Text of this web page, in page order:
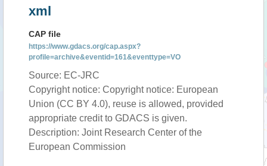
xml
CAP file
https://www.gdacs.org/cap.aspx?
profile=archive&eventid=161&eventtype=VO
Source: EC-JRC
Copyright notice: Copyright notice: European
Union (CC BY 4.0), reuse is allowed, provided
appropriate credit to GDACS is given.
Description: Joint Research Center of the
European Commission